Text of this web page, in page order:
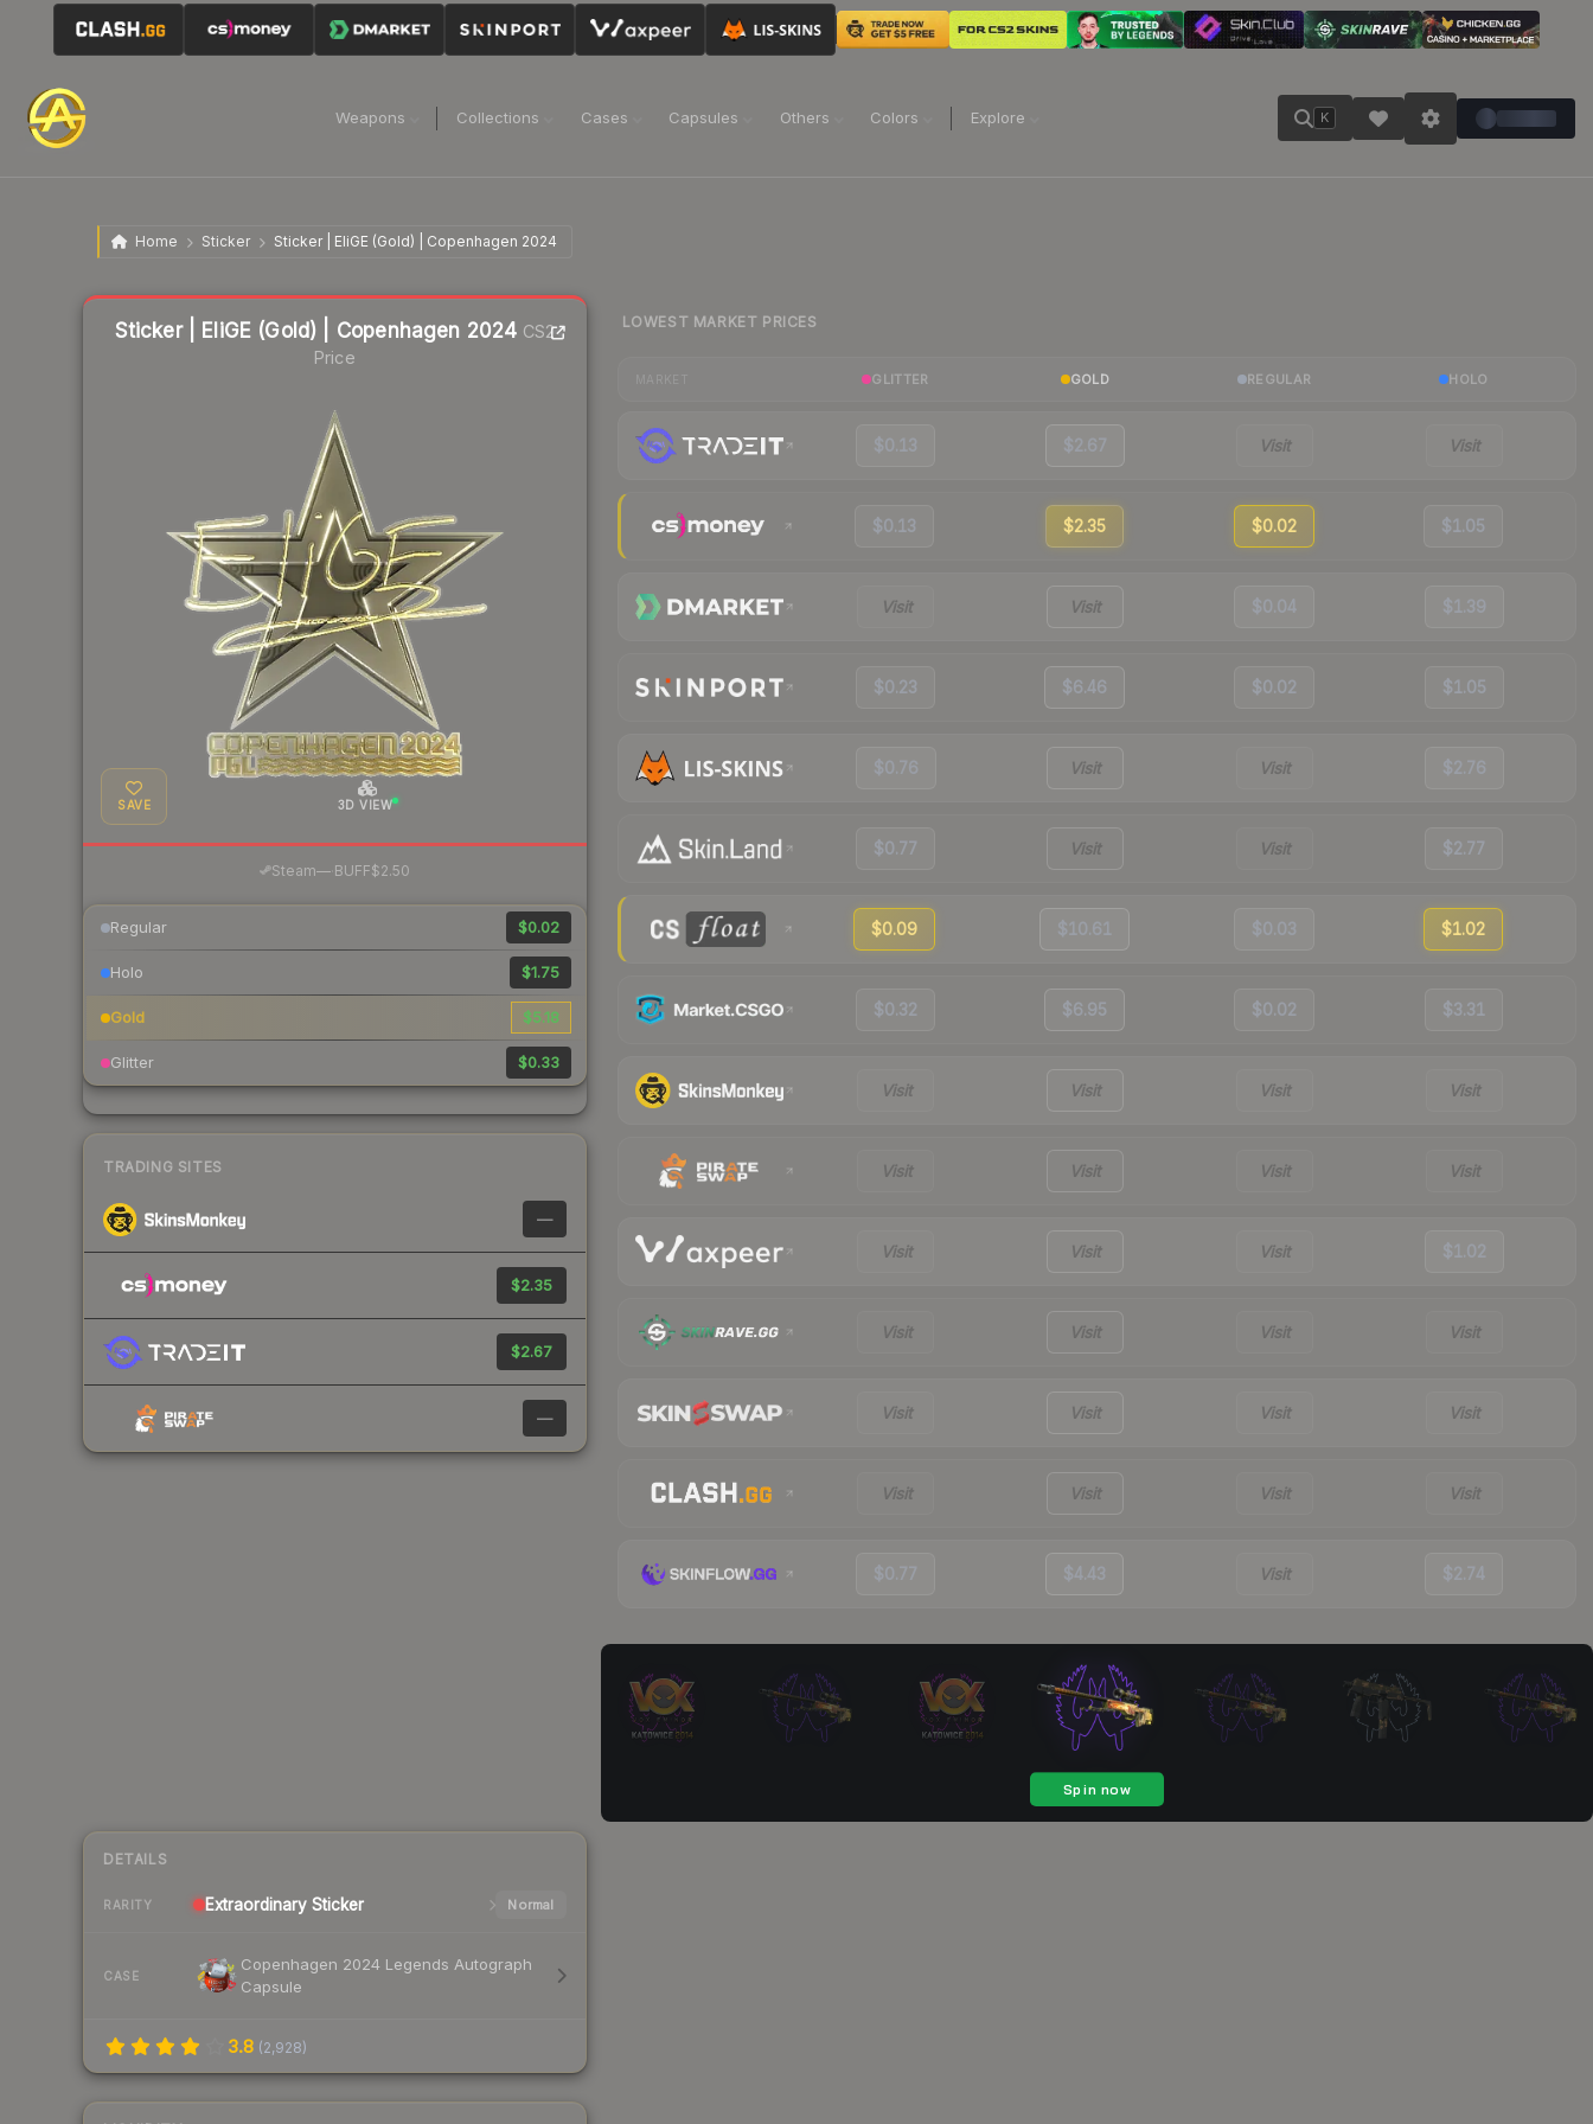
Weapons Collections Cases Capsules Others Colors Explore K
Home Sticker Sticker | EliGE (Gold) | Copenhagen 2024
Sticker | EliGE (Gold) | Copenhagen 2024 CS2
Price
SAVE 3D VIEW
Steam—· BUFF$2.50
Regular $0.02
Holo $1.75
Gold $5.18
Glitter $0.33
TRADING SITES
—
$2.35
$2.67
—
DETAILS
RARITY Extraordinary Sticker Normal
CASE
Copenhagen 2024 Legends Autograph
Capsule
3.8 (2,928)
Liquidity score
LOWEST MARKET PRICES
GLITTER GOLD REGULAR HOLO
$0.13 $2.67 Visit Visit
$0.13 $2.35 $0.02 $1.05
Visit Visit $0.04 $1.39
$0.23 $6.46 $0.02 $1.05
$0.76 Visit Visit $2.76
$0.77 Visit Visit $2.77
$0.09 $10.61 $0.03 $1.02
$0.32 $6.95 $0.02 $3.31
Visit Visit Visit Visit
Visit Visit Visit Visit
Visit Visit Visit $1.02
Visit Visit Visit Visit
Visit Visit Visit Visit
Visit Visit Visit Visit
$0.77 $4.43 Visit $2.74